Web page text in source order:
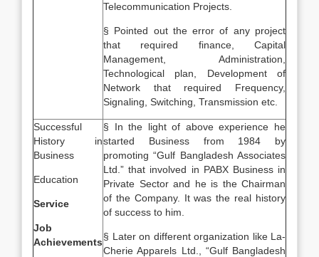
Telecommunication Projects.
§ Pointed out the error of any project
that required finance, Capital
Management, Administration,
Technological plan, Development of
Network that required Frequency,
Signaling, Switching, Transmission etc.
Successful
History in
Business
Education
Service
Job
Achievements
§ In the light of above experience he
started Business from 1984 by
promoting “Gulf Bangladesh Associates
Ltd.” that involved in PABX Business in
Private Sector and he is the Chairman
of the Company. It was the real history
of success to him.
§ Later on different organization like La-
Cherie Apparels Ltd., “Gulf Bangladesh